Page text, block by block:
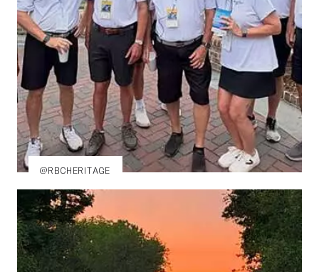
@RBCHERITAGE